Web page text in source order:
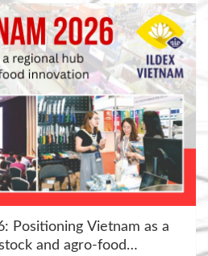
Positioning Vietnam as a
and agro-food